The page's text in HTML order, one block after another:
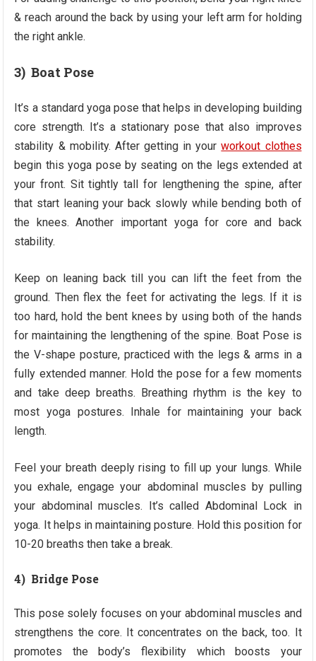
& reach around the back by using your left arm for holding
the right ankle.
3) Boat Pose
It’s a standard yoga pose that helps in developing building
core strength. It’s a stationary pose that also improves
stability & mobility. After getting in yourworkout clothes
begin this yoga pose by seating on the legs extended at
your front. Sit tightly tall for lengthening the spine, after
that start leaning your back slowly while bending both of
the knees. Another important yoga for core and back
stability.
Keep on leaning back till you can lift the feet from the
ground. Then flex the feet for activating the legs. If it is
too hard, hold the bent knees by using both of the hands
for maintaining the lengthening of the spine. Boat Pose is
the V-shape posture, practiced with the legs & arms in a
fully extended manner. Hold the pose for a few moments
and take deep breaths. Breathing rhythm is the key to
most yoga postures. Inhale for maintaining your back
length.
Feel your breath deeply rising to fill up your lungs. While
you exhale, engage your abdominal muscles by pulling
your abdominal muscles. It’s called Abdominal Lock in
yoga. It helps in maintaining posture. Hold this position for
10-20 breaths then take a break.
4) Bridge Pose
This pose solely focuses on your abdominal muscles and
strengthens the core. It concentrates on the back, too. It
promotes the body’s flexibility which boosts your